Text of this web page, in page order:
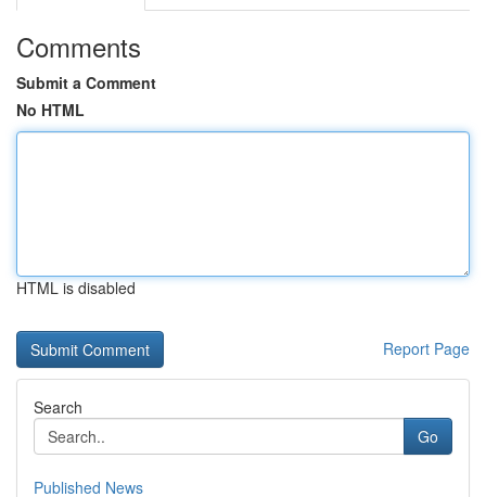
Comments
Submit a Comment
No HTML
HTML is disabled
Report Page
Search
Go
Published News